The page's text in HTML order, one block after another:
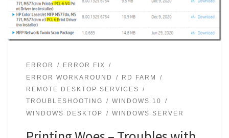
ERROR
ERROR FIX
ERROR WORKAROUND
RD FARM
REMOTE DESKTOP SERVICES
TROUBLESHOOTING
WINDOWS 10
WINDOWS DESKTOP
WINDOWS SERVER